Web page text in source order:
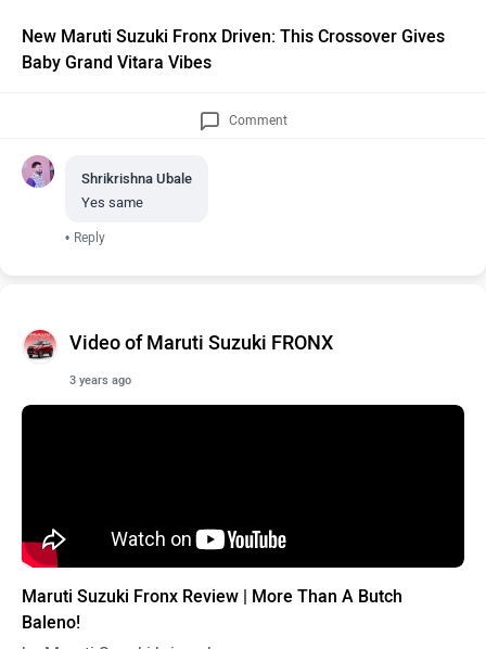
New Maruti Suzuki Fronx Driven: This Crossover Gives
Baby Grand Vitara Vibes
Comment
Shrikrishna Ubale
Yes same
• Reply
Video of Maruti Suzuki FRONX
3 years ago
Maruti Suzuki Fronx Review | More Than A Butch
Baleno!